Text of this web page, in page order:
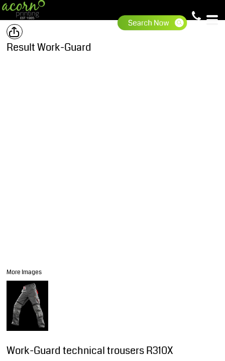
Result Work-Guard
More Images
Work-Guard technical trousers R310X